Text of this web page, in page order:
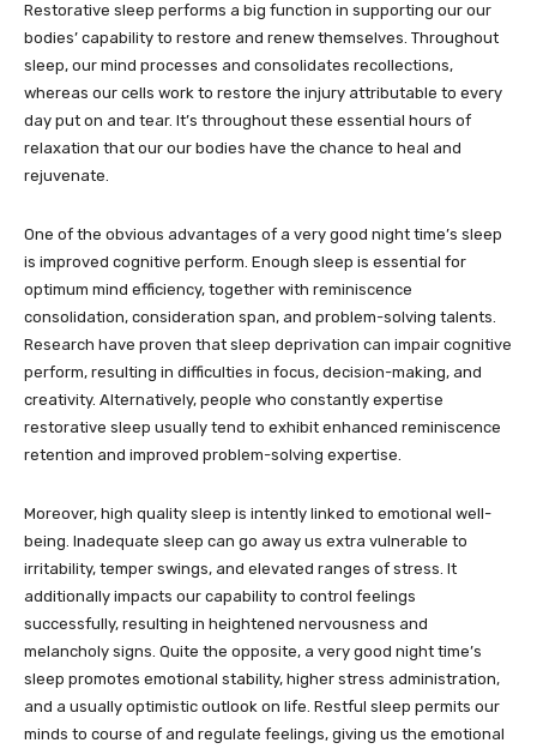
Restorative sleep performs a big function in supporting our our
bodies’ capability to restore and renew themselves. Throughout
sleep, our mind processes and consolidates recollections,
whereas our cells work to restore the injury attributable to every
day put on and tear. It’s throughout these essential hours of
relaxation that our our bodies have the chance to heal and
rejuvenate.
One of the obvious advantages of a very good night time’s sleep
is improved cognitive perform. Enough sleep is essential for
optimum mind efficiency, together with reminiscence
consolidation, consideration span, and problem-solving talents.
Research have proven that sleep deprivation can impair cognitive
perform, resulting in difficulties in focus, decision-making, and
creativity. Alternatively, people who constantly expertise
restorative sleep usually tend to exhibit enhanced reminiscence
retention and improved problem-solving expertise.
Moreover, high quality sleep is intently linked to emotional well-
being. Inadequate sleep can go away us extra vulnerable to
irritability, temper swings, and elevated ranges of stress. It
additionally impacts our capability to control feelings
successfully, resulting in heightened nervousness and
melancholy signs. Quite the opposite, a very good night time’s
sleep promotes emotional stability, higher stress administration,
and a usually optimistic outlook on life. Restful sleep permits our
minds to course of and regulate feelings, giving us the emotional